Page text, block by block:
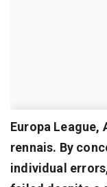
Europa
rennais. By
individual